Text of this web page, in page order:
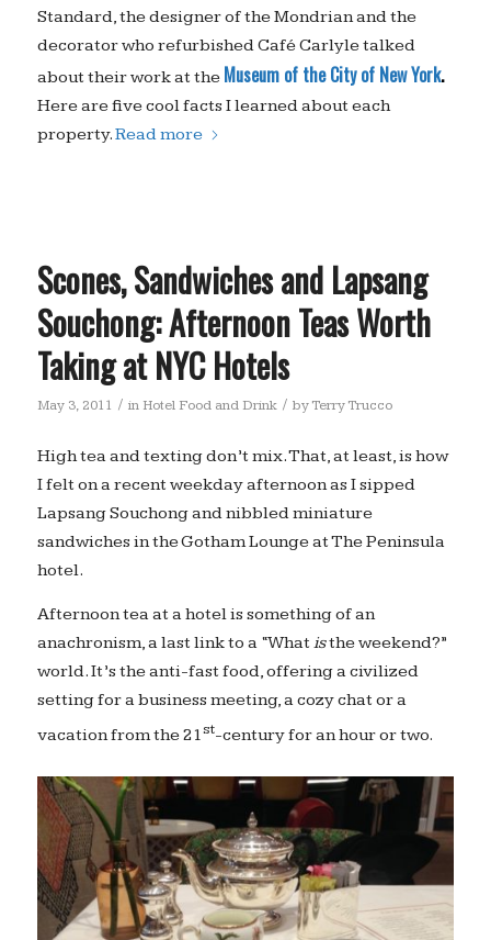
Standard, the designer of the Mondrian and the
decorator who refurbished Café Carlyle talked
about their work at the Museum of the City of New York.
Here are five cool facts I learned about each
property.Read more
Scones, Sandwiches and Lapsang
Souchong: Afternoon Teas Worth
Taking at NYC Hotels
May 3, 2011 / in Hotel Food and Drink / byTerry Trucco
High tea and texting don’t mix. That, at least, is how
I felt on a recent weekday afternoon as I sipped
Lapsang Souchong and nibbled miniature
sandwiches in the Gotham Lounge at The Peninsula
hotel.
Afternoon tea at a hotel is something of an
anachronism, a last link to a “Whatisthe weekend?”
world. It’s the anti-fast food, offering a civilized
setting for a business meeting, a cozy chat or a
vacation from the 21st-century for an hour or two.